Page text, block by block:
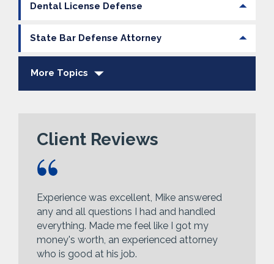
Dental License Defense
State Bar Defense Attorney
More Topics
Client Reviews
Experience was excellent, Mike answered
any and all questions I had and handled
everything. Made me feel like I got my
money's worth, an experienced attorney
who is good at his job.